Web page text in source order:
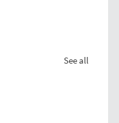
See all